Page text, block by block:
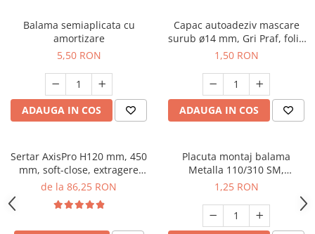
Balama semiaplicata cu
amortizare
5,50 RON
ADAUGA IN COS
Capac autoadeziv mascare
surub ø14 mm, Gri Praf, folie
25 buc
1,50 RON
ADAUGA IN COS
Sertar AxisPro H120 mm, 450
mm, soft-close, extragere
totala, 40 kg, alb
de la 86,25 RON
Placuta montaj balama
Metalla 110/310 SM,
excentric, reglaj inaltime ±2
1,25 RON